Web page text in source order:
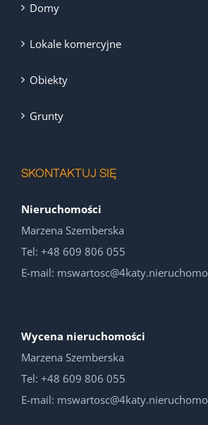
Domy
Lokale komercyjne
Obiekty
Grunty
SKONTAKTUJ SIĘ
Nieruchomości
Marzena Szemberska
Tel: +48 609 806 055
E-mail:
Wycena nieruchomości
Marzena Szemberska
Tel: +48 609 806 055
E-mail: